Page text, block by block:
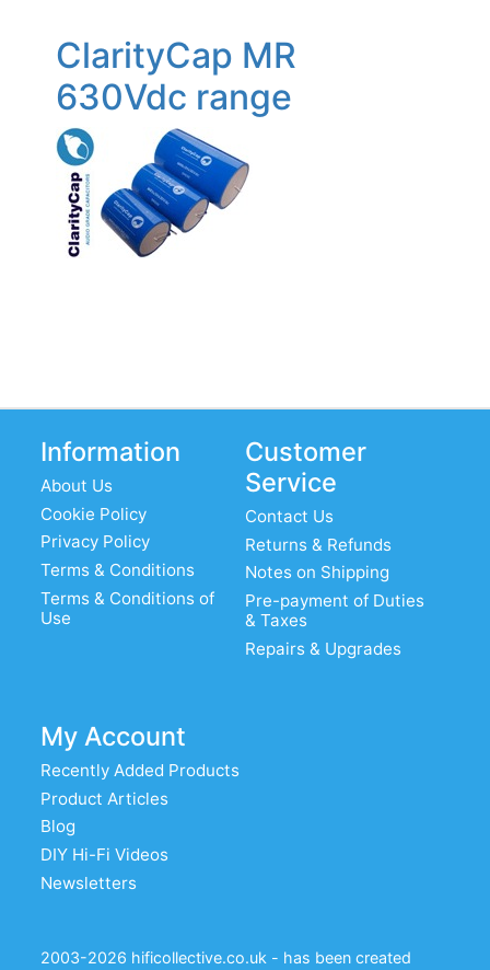
ClarityCap MR
630Vdc range
Information
About Us
Cookie Policy
Privacy Policy
Terms & Conditions
Terms & Conditions of
Use
Customer
Service
Contact Us
Returns & Refunds
Notes on Shipping
Pre-payment of Duties
& Taxes
Repairs & Upgrades
My Account
Recently Added Products
Product Articles
Blog
DIY Hi-Fi Videos
Newsletters
2003-2026 hificollective.co.uk - has been created